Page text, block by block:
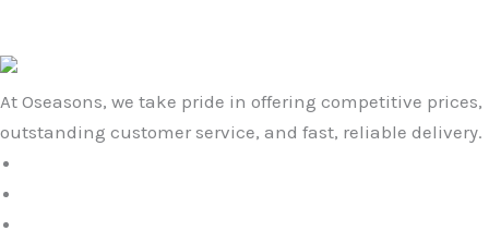
At Oseasons, we take pride in offering competitive prices,
outstanding customer service, and fast, reliable delivery.